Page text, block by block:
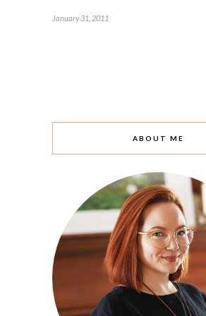
January 31, 2011
ABOUT ME